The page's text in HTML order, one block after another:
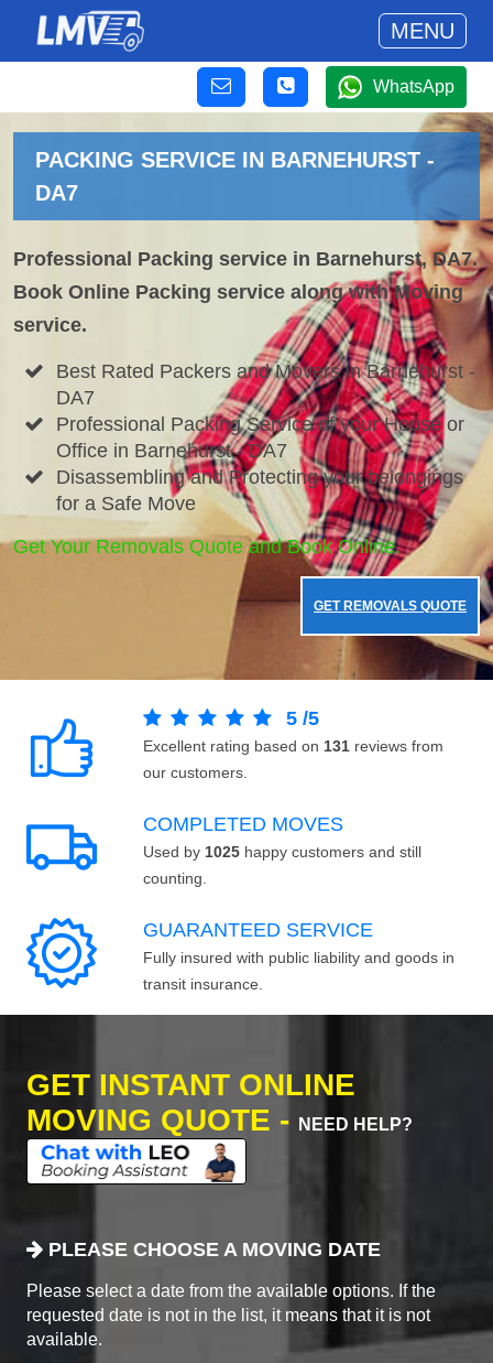
MENU
WhatsApp
PACKING SERVICE IN BARNEHURST -
DA7
Professional Packing service in Barnehurst, DA7.
Book Online Packing service along with Moving
service.
Best Rated Packers and Movers in Barnehurst -
DA7
Professional Packing Service of your House or
Office in Barnehurst - DA7
Disassembling and Protecting your belongings
for a Safe Move
Get Your Removals Quote and Book Online.
GET REMOVALS QUOTE
5 /5
Excellent rating based on 131 reviews from
our customers.
COMPLETED MOVES
Used by 1025 happy customers and still
counting.
GUARANTEED SERVICE
Fully insured with public liability and goods in
transit insurance.
GET INSTANT ONLINE
MOVING QUOTE -
NEED HELP?
PLEASE CHOOSE A MOVING DATE
Please select a date from the available options. If the
requested date is not in the list, it means that it is not
available.